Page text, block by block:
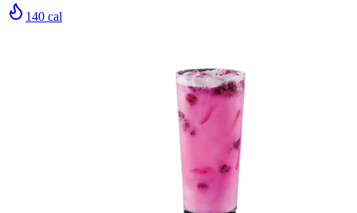
140 cal